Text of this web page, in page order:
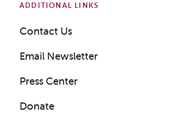
ADDITIONAL LINKS
Contact Us
Email Newsletter
Press Center
Donate